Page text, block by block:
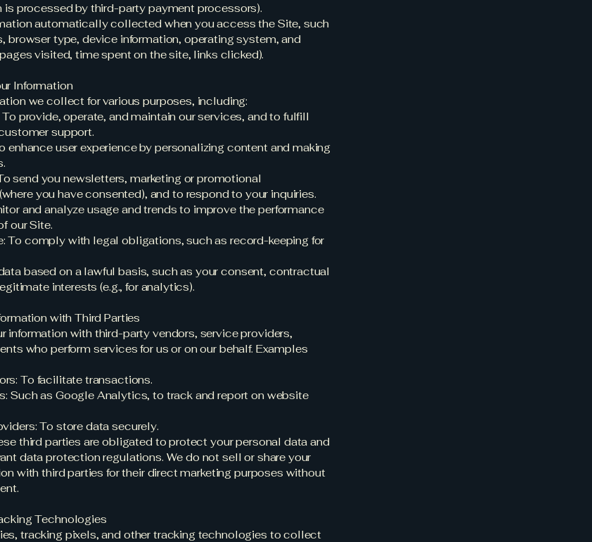
is processed by third-party payment processors).
automatically collected when you access the Site, such
browser type, device information, operating system, and
visited, time spent on the site, links clicked).
Information
we collect for various purposes, including:
provide, operate, and maintain our services, and to fulfill
support.
enhance user experience by personalizing content and making
send you newsletters, marketing or promotional
you have consented), and to respond to your inquiries.
and analyze usage and trends to improve the performance
our Site.
To comply with legal obligations, such as record-keeping for
based on a lawful basis, such as your consent, contractual
interests (e.g., for analytics).
with Third Parties
information with third-party vendors, service providers,
who perform services for us or on our behalf. Examples
To facilitate transactions.
Such as Google Analytics, to track and report on website
To store data securely.
third parties are obligated to protect your personal data and
data protection regulations. We do not sell or share your
with third parties for their direct marketing purposes without
Technologies
tracking pixels, and other tracking technologies to collect